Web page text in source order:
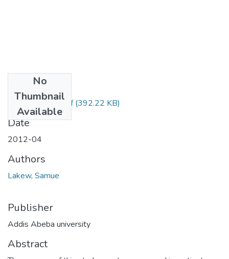
No
Thumbnail
Available
Samuel Lakew.pdf(392.22 KB)
Date
2012-04
Authors
Lakew, Samue
Publisher
Addis Abeba university
Abstract